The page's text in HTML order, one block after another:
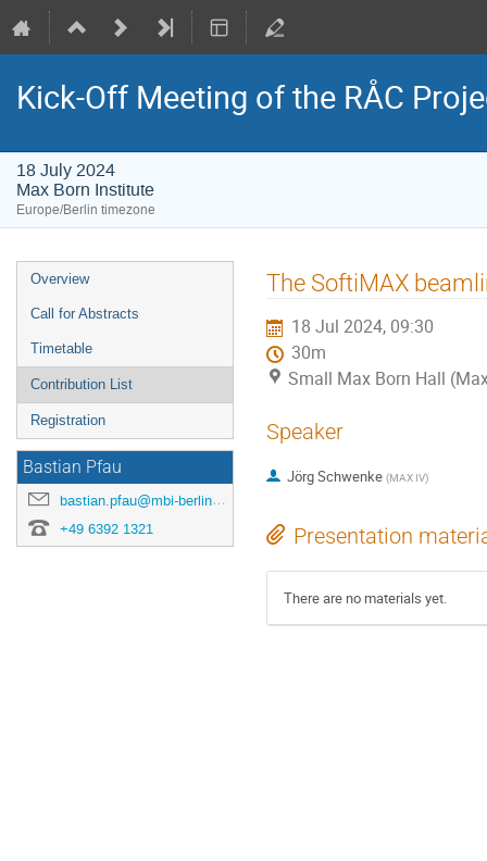
Kick-Off Meeting of the RÅC
18 July 2024
Max Born Institute
Europe/Berlin timezone
Event
menu
Overview
Call for Abstracts
Timetable
Contribution List
Registration
Bastian Pfau
bastian.pfau@mbi-berlin.de
+49 6392 1321
The SoftiMAX
18 Jul 2024, 09:30
30m
Small Max Born Hall
Speaker
Jörg Schwenke (MAX IV)
Presentation
There are no materials yet.